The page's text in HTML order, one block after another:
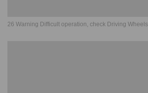
26 Warning Difficult operation, check Driving Wheels